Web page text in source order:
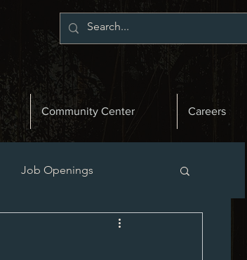
Community Center Careers
Job Openings